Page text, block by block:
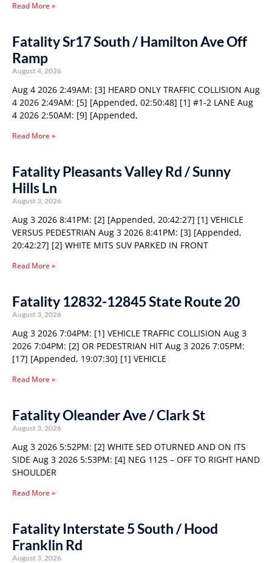
Read More »
Fatality Sr17 South / Hamilton Ave Off
Ramp
August 4, 2026
Aug 4 2026 2:49AM: [3] HEARD ONLY TRAFFIC COLLISION Aug
4 2026 2:49AM: [5] [Appended, 02:50:48] [1] #1-2 LANE Aug
4 2026 2:50AM: [9] [Appended,
Read More »
Fatality Pleasants Valley Rd / Sunny
Hills Ln
August 3, 2026
Aug 3 2026 8:41PM: [2] [Appended, 20:42:27] [1] VEHICLE
VERSUS PEDESTRIAN Aug 3 2026 8:41PM: [3] [Appended,
20:42:27] [2] WHITE MITS SUV PARKED IN FRONT
Read More »
Fatality 12832-12845 State Route 20
August 3, 2026
Aug 3 2026 7:04PM: [1] VEHICLE TRAFFIC COLLISION Aug 3
2026 7:04PM: [2] OR PEDESTRIAN HIT Aug 3 2026 7:05PM:
[17] [Appended, 19:07:30] [1] VEHICLE
Read More »
Fatality Oleander Ave / Clark St
August 3, 2026
Aug 3 2026 5:52PM: [2] WHITE SED OTURNED AND ON ITS
SIDE Aug 3 2026 5:53PM: [4] NEG 1125 – OFF TO RIGHT HAND
SHOULDER
Read More »
Fatality Interstate 5 South / Hood
Franklin Rd
August 3, 2026